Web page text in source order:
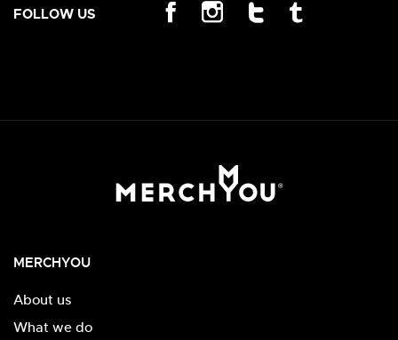
FOLLOW US
MERCHYOU
About us
What we do